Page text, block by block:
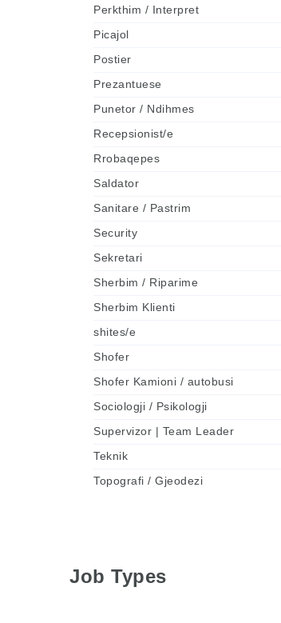
Perkthim / Interpret
Picajol
Postier
Prezantuese
Punetor / Ndihmes
Recepsionist/e
Rrobaqepes
Saldator
Sanitare / Pastrim
Security
Sekretari
Sherbim / Riparime
Sherbim Klienti
shites/e
Shofer
Shofer Kamioni / autobusi
Sociologji / Psikologji
Supervizor | Team Leader
Teknik
Topografi / Gjeodezi
Job Types